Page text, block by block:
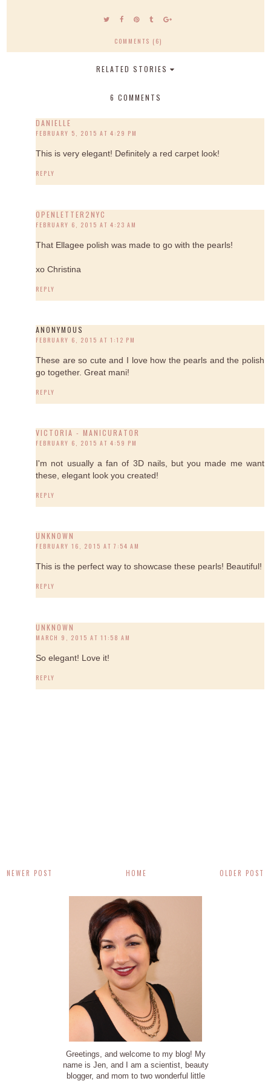
COMMENTS (6)
RELATED STORIES
6 COMMENTS
DANIELLE
FEBRUARY 5, 2015 AT 4:29 PM
This is very elegant! Definitely a red carpet look!
REPLY
OPENLETTER2NYC
FEBRUARY 6, 2015 AT 4:23 AM
That Ellagee polish was made to go with the pearls!
xo Christina
REPLY
ANONYMOUS
FEBRUARY 6, 2015 AT 1:12 PM
These are so cute and I love how the pearls and the polish
go together. Great mani!
REPLY
VICTORIA - MANICURATOR
FEBRUARY 6, 2015 AT 4:59 PM
I'm not usually a fan of 3D nails, but you made me want
these, elegant look you created!
REPLY
UNKNOWN
FEBRUARY 16, 2015 AT 7:54 AM
This is the perfect way to showcase these pearls! Beautiful!
REPLY
UNKNOWN
MARCH 9, 2015 AT 11:58 AM
So elegant! Love it!
REPLY
NEWER POST OLDER POST
HOME
Greetings, and welcome to my blog! My
name is Jen, and I am a scientist, beauty
blogger, and mom to two wonderful little